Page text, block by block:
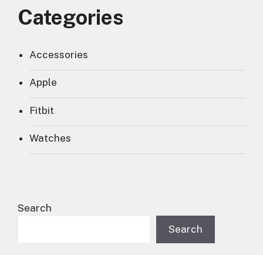
Categories
Accessories
Apple
Fitbit
Watches
Search
Search